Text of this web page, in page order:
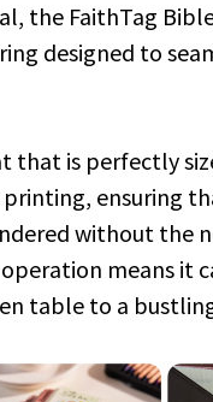
the FaithTag
designed to
is perfectly
printing, ensuring
without the
means it
table to a